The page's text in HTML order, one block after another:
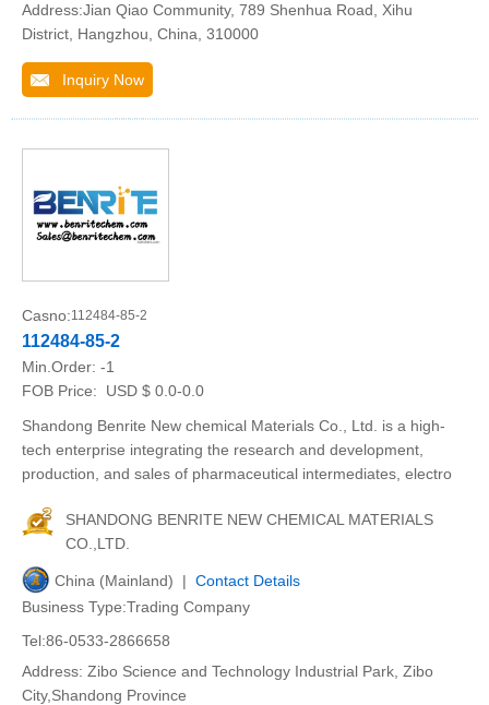
Address:Jian Qiao Community, 789 Shenhua Road, Xihu
District, Hangzhou, China, 310000
Inquiry Now
Casno:112484-85-2
112484-85-2
Min.Order: -1
FOB Price:
USD $ 0.0-0.0
Shandong Benrite New chemical Materials Co., Ltd. is a high-
tech enterprise integrating the research and development,
production, and sales of pharmaceutical intermediates, electro
SHANDONG BENRITE NEW CHEMICAL MATERIALS
CO.,LTD.
China (Mainland) | Contact Details
Business Type:Trading Company
Tel:86-0533-2866658
Address: Zibo Science and Technology Industrial Park, Zibo
City,Shandong Province